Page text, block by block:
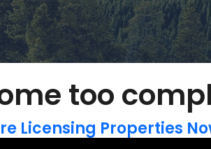
too
Licensing Properties